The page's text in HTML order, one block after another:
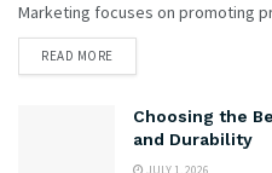
Marketing focuses on promoting
READ MORE
Choosing the
and Durability